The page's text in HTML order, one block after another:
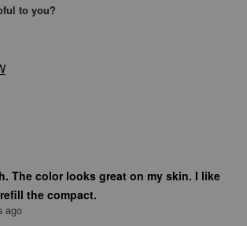
to you?
The color looks great on my skin. I like
the compact.
ago